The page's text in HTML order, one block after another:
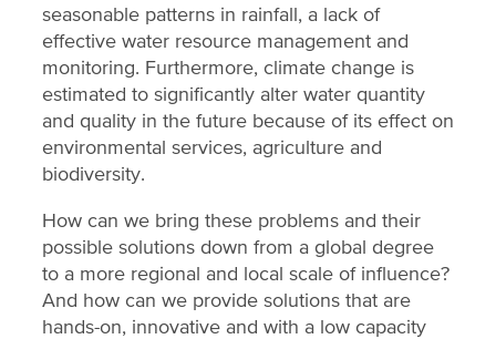
seasonable patterns in rainfall, a lack of
effective water resource management and
monitoring. Furthermore, climate change is
estimated to significantly alter water quantity
and quality in the future because of its effect on
environmental services, agriculture and
biodiversity.
How can we bring these problems and their
possible solutions down from a global degree
to a more regional and local scale of influence?
And how can we provide solutions that are
hands-on, innovative and with a low capacity